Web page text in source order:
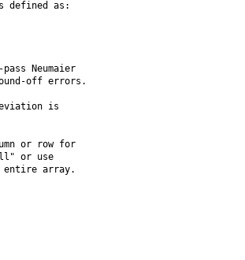
defined as:
pass Neumaier
off errors.
is
or row for
or use
array.